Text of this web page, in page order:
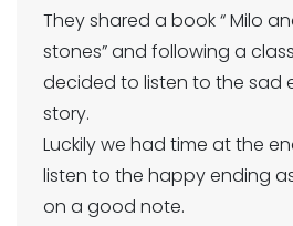
They shared a book “ Milo
stones” and following a
decided to listen to the sad
story.
Luckily we had time at the
listen to the happy ending
on a good note.